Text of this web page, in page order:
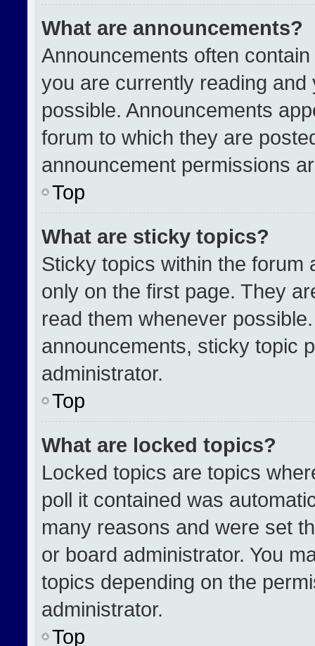
What are announcements?
Announcements often
you are currently reading
possible. Announcements
forum to which they are
announcement permissions
Top
What are sticky topics?
Sticky topics within the forum
only on the first page. They
read them whenever
announcements, sticky topic
administrator.
Top
What are locked topics?
Locked topics are topics
poll it contained was
many reasons and were set
or board administrator. You
topics depending on the
administrator.
Top